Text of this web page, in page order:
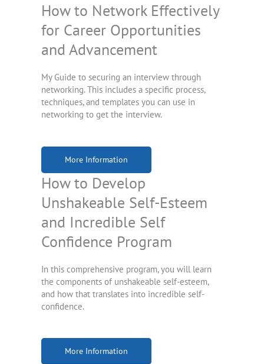
How to Network Effectively
for Career Opportunities
and Advancement
My Guide to securing an interview through
networking. This includes a specific process,
techniques, and templates you can use in
networking to get the interview.
More Information
How to Develop
Unshakeable Self-Esteem
and Incredible Self
Confidence Program
In this comprehensive program, you will learn
the components of unshakeable self-esteem,
and how that translates into incredible self-
confidence.
More Information